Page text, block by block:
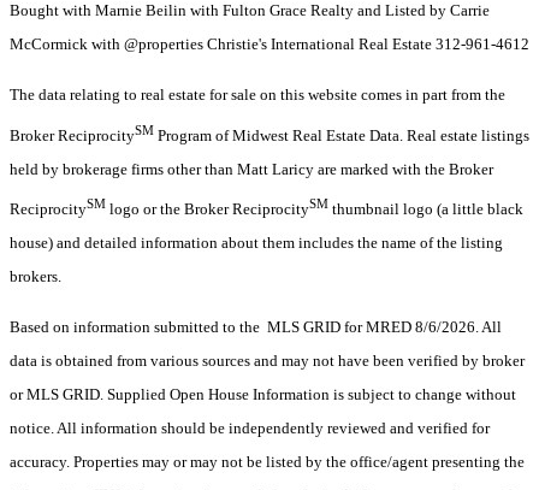
Bought with Marnie Beilin with Fulton Grace Realty and Listed by Carrie
McCormick with @properties Christie's International Real Estate 312-961-4612
The data relating to real estate for sale on this website comes in part from the
Broker ReciprocitySM Program of Midwest Real Estate Data. Real estate listings
held by brokerage firms other than Matt Laricy are marked with the Broker
ReciprocitySM logo or the Broker ReciprocitySM thumbnail logo (a little black
house) and detailed information about them includes the name of the listing
brokers.
Based on information submitted to the MLS GRID for MRED 8/6/2026. All
data is obtained from various sources and may not have been verified by broker
or MLS GRID. Supplied Open House Information is subject to change without
notice. All information should be independently reviewed and verified for
accuracy. Properties may or may not be listed by the office/agent presenting the